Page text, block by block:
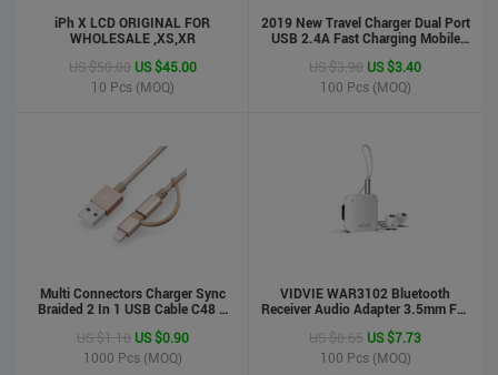
iPh X LCD ORIGINAL FOR
WHOLESALE ,XS,XR
US $50.00 US $45.00
10 Pcs (MOQ)
2019 New Travel Charger Dual Port
USB 2.4A Fast Charging Mobile
US $3.90 US $3.40
100 Pcs (MOQ)
Multi Connectors Charger Sync
Braided 2 In 1 USB Cable C48 8
Phone Cable For Iphone And
Android
US $1.10 US $0.90
1000 Pcs (MOQ)
VIDVIE WAR3102 Bluetooth
Receiver Audio Adapter 3.5mm For
Speaker&Earphone
US $8.65 US $7.73
100 Pcs (MOQ)